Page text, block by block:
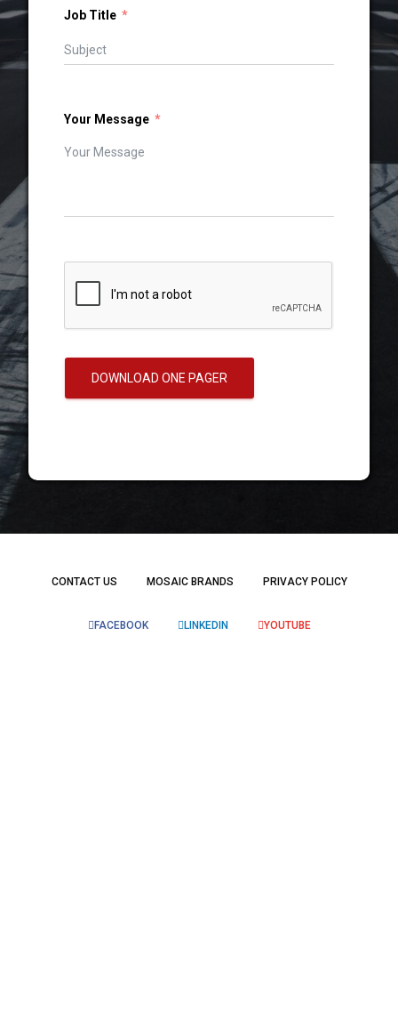
Job Title
Your Message
DOWNLOAD ONE PAGER
CONTACT US MOSAIC BRANDS PRIVACY POLICY
FACEBOOK LINKEDIN YOUTUBE